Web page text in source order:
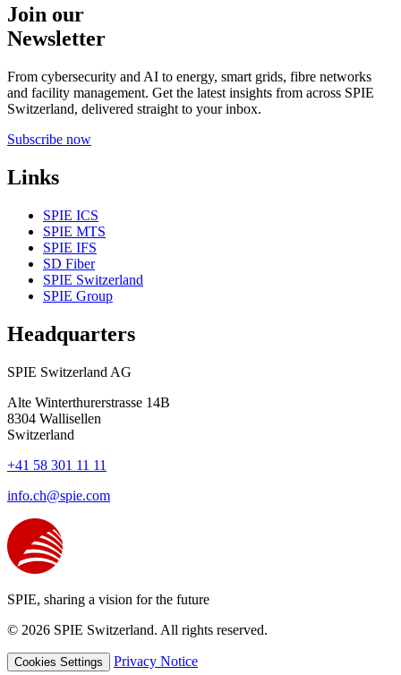
Join our
Newsletter
From cybersecurity and AI to energy, smart grids, fibre networks
and facility management. Get the latest insights from across SPIE
Switzerland, delivered straight to your inbox.
Subscribe now
Links
SPIE ICS
SPIE MTS
SPIE IFS
SD Fiber
SPIE Switzerland
SPIE Group
Headquarters
SPIE Switzerland AG
Alte Winterthurerstrasse 14B
8304 Wallisellen
Switzerland
+41 58 301 11 11
info.ch@spie.com
SPIE, sharing a vision for the future
© 2026 SPIE Switzerland. All rights reserved.
Cookies Settings Privacy Notice